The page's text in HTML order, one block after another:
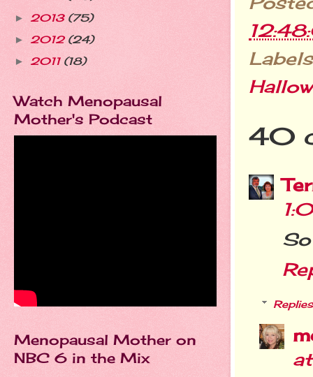
40
Replies
► 2013 (75)
► 2012 (24)
► 2011 (18)
Watch Menopausal
Mother's Podcast
Menopausal Mother on
NBC 6 in the Mix